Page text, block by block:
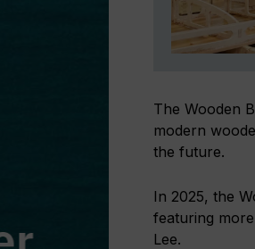
The Wooden
modern
the future.
In 2025, the
featuring
Lee.